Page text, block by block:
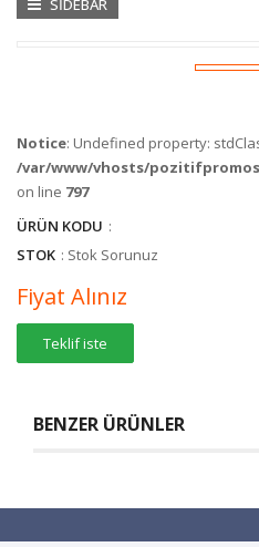
SIDEBAR
Notice: Undefined property:
/var/www/vhosts/
on line 797
ÜRÜN KODU :
STOK : Stok Sorunuz
Fiyat Alınız
Teklif iste
BENZER ÜRÜNLER